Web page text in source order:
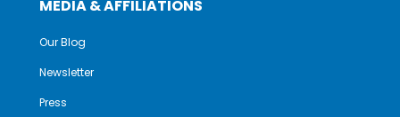
MEDIA & AFFILIATIONS
Our Blog
Newsletter
Press